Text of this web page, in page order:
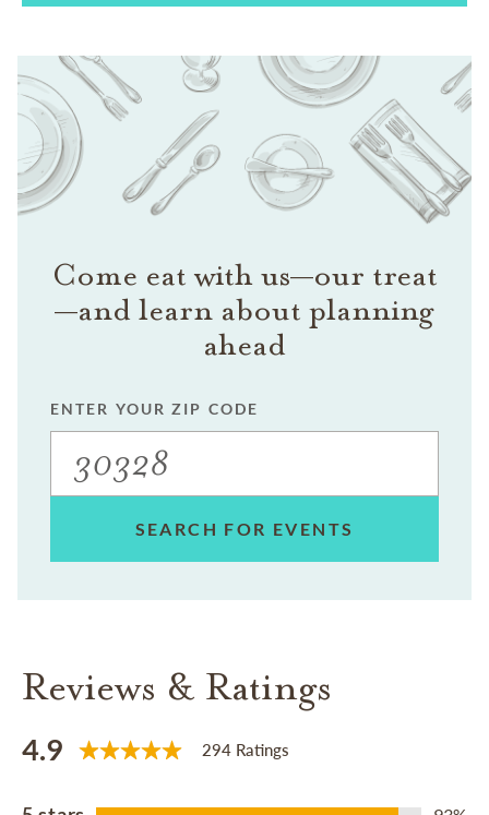
Come eat with us—our treat
—and learn about planning
ahead
ENTER YOUR ZIP CODE
SEARCH FOR EVENTS
Reviews & Ratings
4.9 294 Ratings